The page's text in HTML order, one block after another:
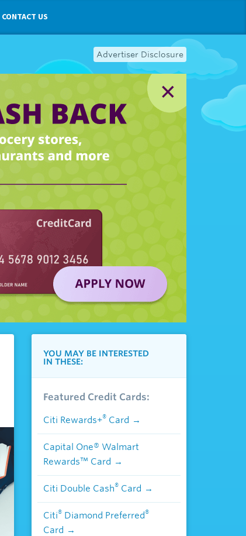
CONTACT US
Advertiser Disclosure
YOU MAY BE INTERESTED
IN THESE:
Featured Credit Cards:
Citi Rewards+® Card
Capital One® Walmart
Rewards™ Card
Citi Double Cash® Card
Citi® Diamond Preferred®
Card